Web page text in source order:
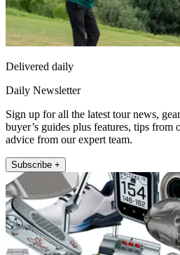
Delivered daily
Daily Newsletter
Sign up for all the latest tour news,
buyer’s guides plus features, tips from
advice from our expert team.
Subscribe +